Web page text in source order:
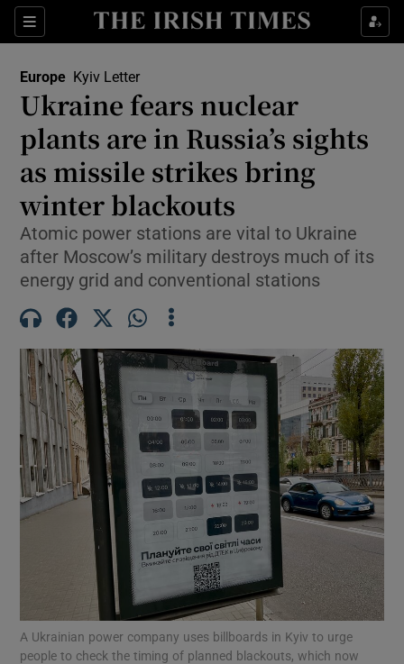
Sections
Show Food sub sections
Show Life & Style sub sections
Show Culture sub sections
Show Environment sub sections
Show Technology sub sections
Show Motors sub sections
Show Podcasts sub sections
Europe Kyiv Letter
Ukraine fears nuclear
plants are in Russia’s sights
as missile strikes bring
winter blackouts
Atomic power stations are vital to Ukraine
after Moscow’s military destroys much of its
energy grid and conventional stations
A Ukrainian power company uses billboards in Kyiv to urge
people to check the timing of planned blackouts, which now